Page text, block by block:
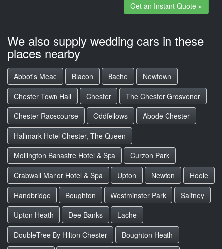
Get an Instant Quote »
We also supply wedding cars in these
places nearby
Abbot's Mead Blacon Bache
Newtown
Chester Town Hall
Chester
The Chester Grosvenor
Chester Racecourse
Oddfellows
Abode Chester
Hallmark Hotel Chester, The Queen
Mollington Banastre Hotel & Spa
Curzon Park
Crabwall Manor Hotel & Spa
Upton Newton
Hoole
Handbridge
Boughton Westminster Park
Saltney
Upton Heath
Dee Banks
Lache
DoubleTree By Hilton Chester
Boughton Heath